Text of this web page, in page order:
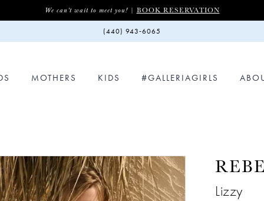
We can't wait to meet you! | BOOK RESERVATION
(440) 943‑6065
MOTHERS KIDS #GALLERIAGIRLS
Lizzy